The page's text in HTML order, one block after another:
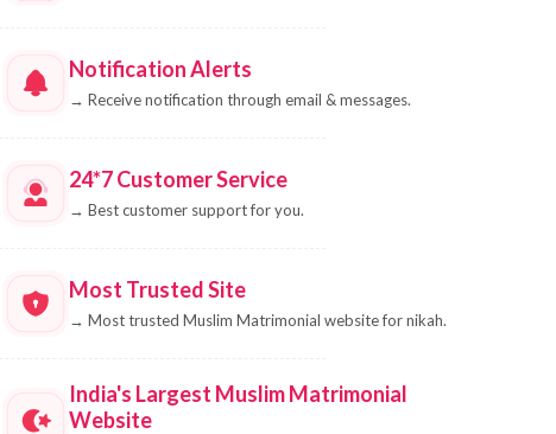
Notification Alerts
→ Receive notification through email & messages.
24*7 Customer Service
→ Best customer support for you.
Most Trusted Site
→ Most trusted Muslim Matrimonial website for nikah.
India's Largest Muslim Matrimonial
Website